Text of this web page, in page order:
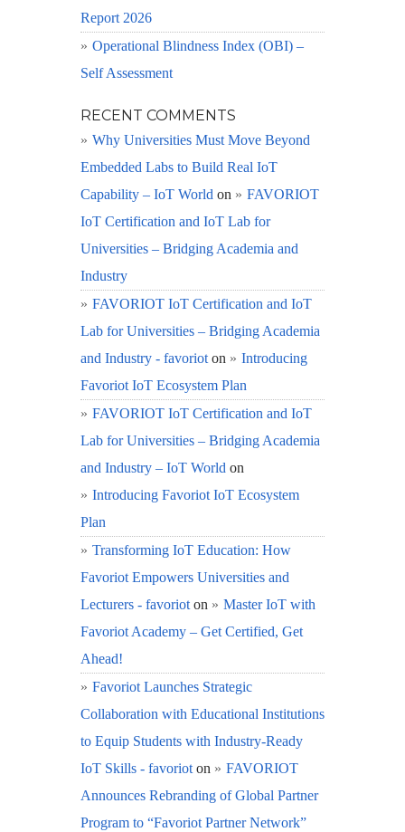
Report 2026
Operational Blindness Index (OBI) –
Self Assessment
RECENT COMMENTS
Why Universities Must Move Beyond
Embedded Labs to Build Real IoT
Capability – IoT World on
FAVORIOT
IoT Certification and IoT Lab for
Universities – Bridging Academia and
Industry
FAVORIOT IoT Certification and IoT
Lab for Universities – Bridging Academia
and Industry - favoriot on
Introducing
Favoriot IoT Ecosystem Plan
FAVORIOT IoT Certification and IoT
Lab for Universities – Bridging Academia
and Industry – IoT World on
Introducing Favoriot IoT Ecosystem
Plan
Transforming IoT Education: How
Favoriot Empowers Universities and
Lecturers - favoriot on
Master IoT with
Favoriot Academy – Get Certified, Get
Ahead!
Favoriot Launches Strategic
Collaboration with Educational Institutions
to Equip Students with Industry-Ready
IoT Skills - favoriot on
FAVORIOT
Announces Rebranding of Global Partner
Program to “Favoriot Partner Network”